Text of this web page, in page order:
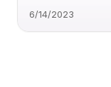
6/14/2023